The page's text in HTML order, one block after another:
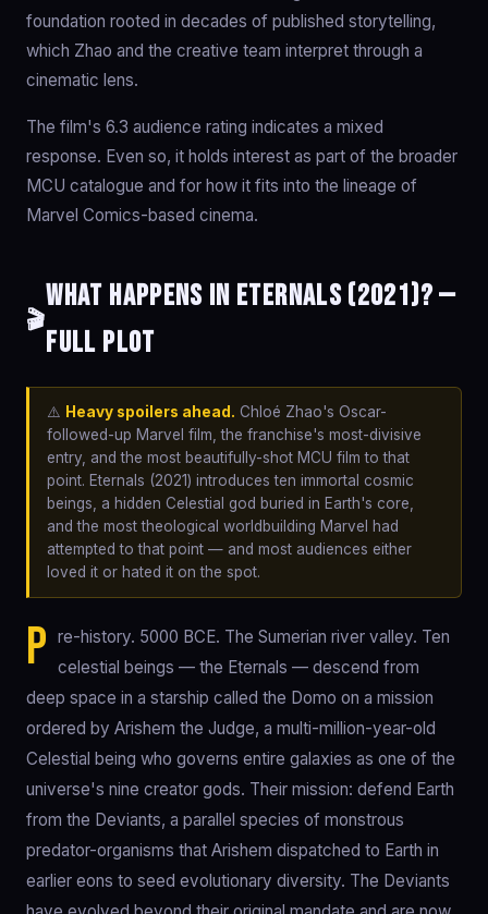
foundation rooted in decades of published storytelling,
which Zhao and the creative team interpret through a
cinematic lens.
The film's 6.3 audience rating indicates a mixed
response. Even so, it holds interest as part of the broader
MCU catalogue and for how it fits into the lineage of
Marvel Comics-based cinema.
🎬
What happens in Eternals (2021)? —
Full Plot
⚠️ Heavy spoilers ahead. Chloé Zhao's Oscar-
followed-up Marvel film, the franchise's most-divisive
entry, and the most beautifully-shot MCU film to that
point. Eternals (2021) introduces ten immortal cosmic
beings, a hidden Celestial god buried in Earth's core,
and the most theological worldbuilding Marvel had
attempted to that point — and most audiences either
loved it or hated it on the spot.
P re-history. 5000 BCE. The Sumerian river valley. Ten
celestial beings — the Eternals — descend from
deep space in a starship called the Domo on a mission
ordered by Arishem the Judge, a multi-million-year-old
Celestial being who governs entire galaxies as one of the
universe's nine creator gods. Their mission: defend Earth
from the Deviants, a parallel species of monstrous
predator-organisms that Arishem dispatched to Earth in
earlier eons to seed evolutionary diversity. The Deviants